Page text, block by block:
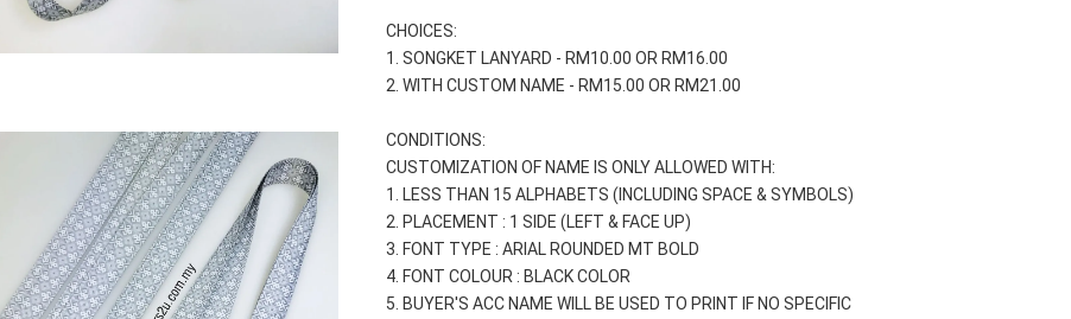
CHOICES:
1. SONGKET LANYARD - RM10.00 OR RM16.00
2. WITH CUSTOM NAME - RM15.00 OR RM21.00
CONDITIONS:
CUSTOMIZATION OF NAME IS ONLY ALLOWED WITH:
1. LESS THAN 15 ALPHABETS (INCLUDING SPACE & SYMBOLS)
2. PLACEMENT : 1 SIDE (LEFT & FACE UP)
3. FONT TYPE : ARIAL ROUNDED MT BOLD
4. FONT COLOUR : BLACK COLOR
5. BUYER'S ACC NAME WILL BE USED TO PRINT IF NO SPECIFIC